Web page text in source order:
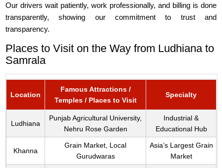
Our drivers wait patiently, work professionally, and billing is done
transparently, showing our commitment to trust and
transparency.
Places to Visit on the Way from Ludhiana to
Samrala
Location
Famous Attractions /
Temples / Places to Visit
Specialty
Ludhiana
Punjab Agricultural University,
Nehru Rose Garden
Industrial &
Educational Hub
Khanna
Grain Market, Local
Gurudwaras
Asia’s Largest Grain
Market